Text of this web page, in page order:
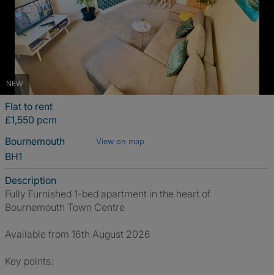
NEW
Flat to rent
£1,550 pcm
Bournemouth
View on map
BH1
Description
Fully Furnished 1-bed apartment in the heart of
Bournemouth Town Centre
Available from 16th August 2026
Key points: